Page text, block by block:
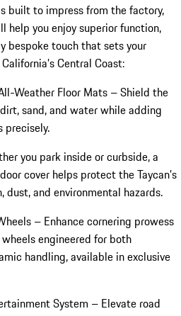
built to impress from the factory,
help you enjoy superior function,
bespoke touch that sets your
Central Coast:
Weather Floor Mats – Shield the
sand, and water while adding
you park inside or curbside, a
cover helps protect the Taycan’s
dust, and environmental hazards.
– Enhance cornering prowess
engineered for both
handling, available in exclusive
System – Elevate road